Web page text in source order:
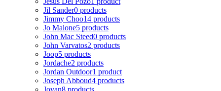
Jil Sander0 products
Jimmy Choo14 products
Jo Malone5 products
John Mac Steed0 products
John Varvatos2 products
Joop5 products
Jordache2 products
Jordan Outdoor1 product
Joseph Abboud4 products
Jovan8 products